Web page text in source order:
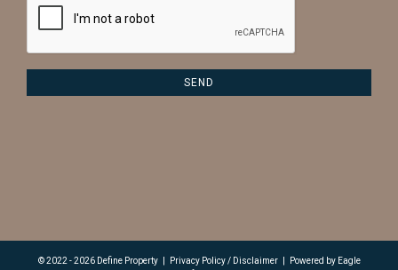
© 2022 - 2026 Define Property Privacy Policy / Disclaimer Powered by Eagle